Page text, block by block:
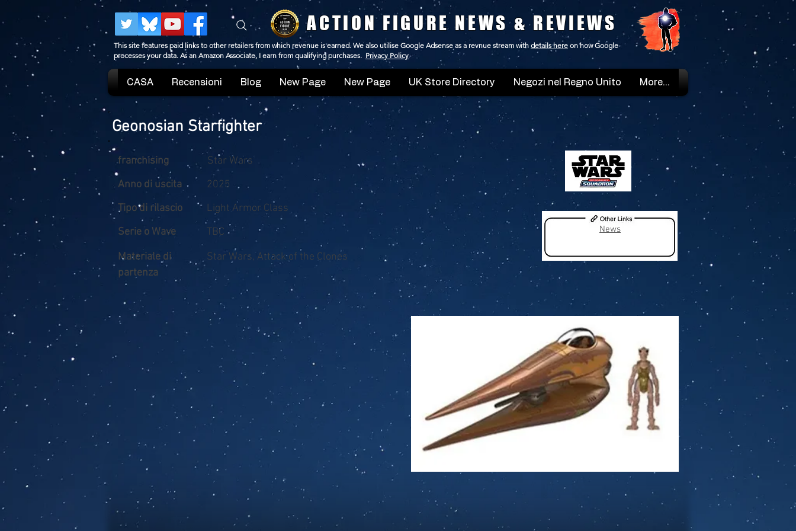
ACTION FIGURE NEWS & REVIEWS
This site features paid links to other retailers from which revenue is earned. We also utilise Google Adsense as a revnue stream with details here on how Google
processes your data. As an Amazon Associate, I earn from qualifying purchases. Privacy Policy
CASA Recensioni Blog New Page New Page UK Store Directory Negozi nel Regno Unito More...
Geonosian Starfighter
franchising
Star Wars
Anno di uscita
2025
Tipo di rilascio
Light Armor Class
Serie o Wave
TBC
Materiale di
partenza
Star Wars, Attack of the Clones
News